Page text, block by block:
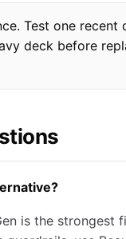
Test one recent
deck before
is the strongest